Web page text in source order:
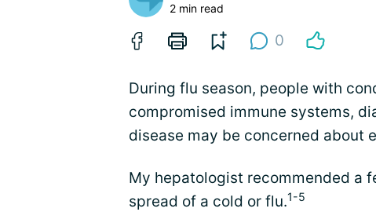
2 min read
0
During flu season, people with
compromised immune systems,
disease may be concerned about
My hepatologist recommended a
spread of a cold or flu.1-5